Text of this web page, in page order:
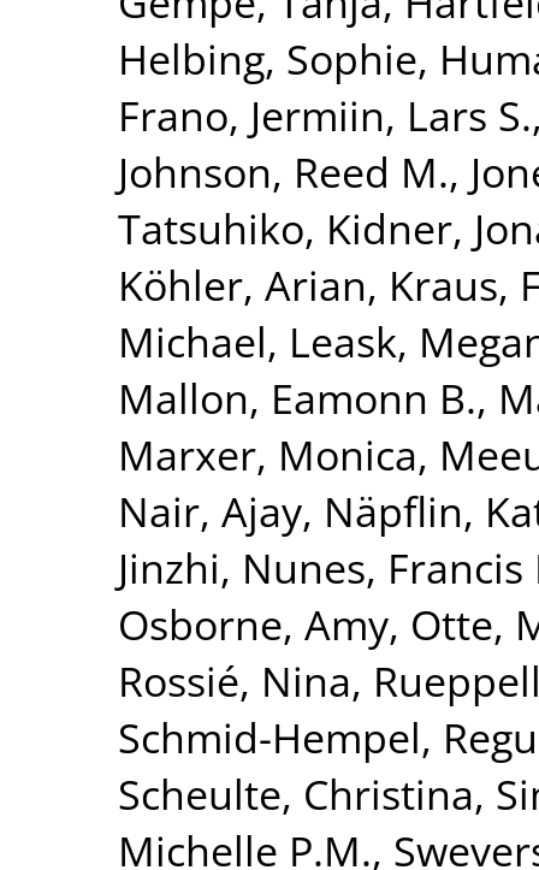
Helbing, Sophie,
Frano, Jermiin, Lars S.
Johnson, Reed M.,
Tatsuhiko, Kidner,
Köhler, Arian, Kraus,
Michael, Leask,
Mallon, Eamonn B.,
Marxer, Monica,
Nair, Ajay, Näpflin,
Jinzhi, Nunes, Francis
Osborne, Amy, Otte,
Rossié, Nina,
Schmid-Hempel,
Scheulte, Christina,
Michelle P.M.,